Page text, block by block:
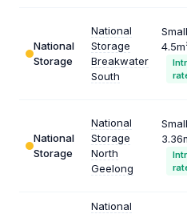
National
Storage
National
Storage
Breakwater
South
National
Storage
National
Storage
North
Geelong
National